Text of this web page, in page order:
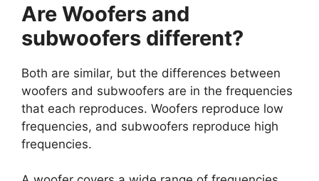
Are Woofers and
subwoofers different?
Both are similar, but the differences between
woofers and subwoofers are in the frequencies
that each reproduces. Woofers reproduce low
frequencies, and subwoofers reproduce high
frequencies.